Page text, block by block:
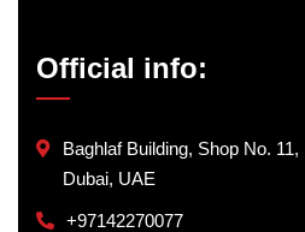
Official info:
Baghlaf Building, Shop No.
Dubai, UAE
+97142270077